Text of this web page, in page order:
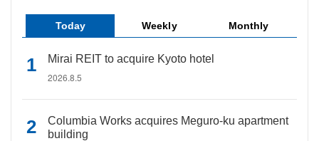
Today Weekly Monthly
Mirai REIT to acquire Kyoto hotel
2026.8.5
Columbia Works acquires Meguro-ku apartment
building